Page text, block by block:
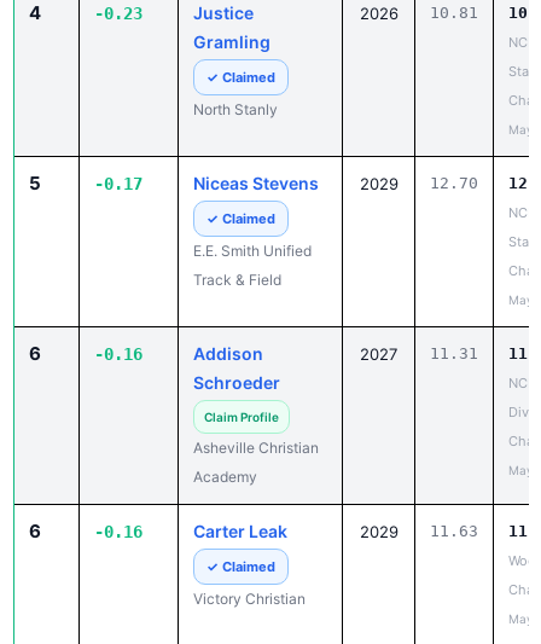
4 -0.23
Justice
Gramling
✓ Claimed
North Stanly
2026 10.81
State
May
5 -0.17 Niceas Stevens
✓ Claimed
E.E. Smith Unified
Track & Field
2029 12.70
State
May
6 -0.16
Addison
Schroeder
Claim Profile
Asheville Christian
Academy
2027 11.31
May
6 -0.16 Carter Leak
✓ Claimed
Victory Christian
2029 11.63
May